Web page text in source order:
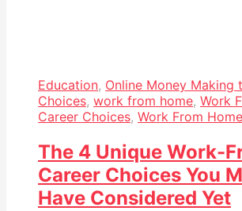
Education, Online Money Making
Choices, work from home, Work
Career Choices, Work From
The 4 Unique Work-
Career Choices You
Have Considered Yet